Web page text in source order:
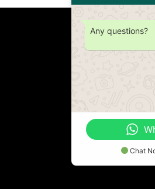
Any questions?
Chat